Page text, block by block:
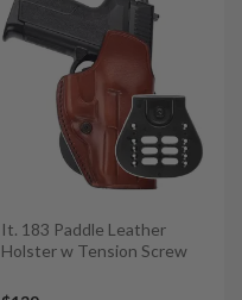
It. 183 Paddle Leather
Holster w Tension Screw